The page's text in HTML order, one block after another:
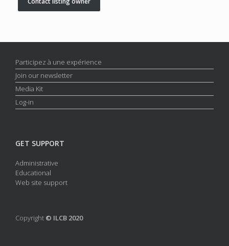
Participez à une expérience
Join our newsletter
Media Kit
Log-in
GET SUPPORT
Administrative
Educational
Web site support
Copyright © ILCB 2020